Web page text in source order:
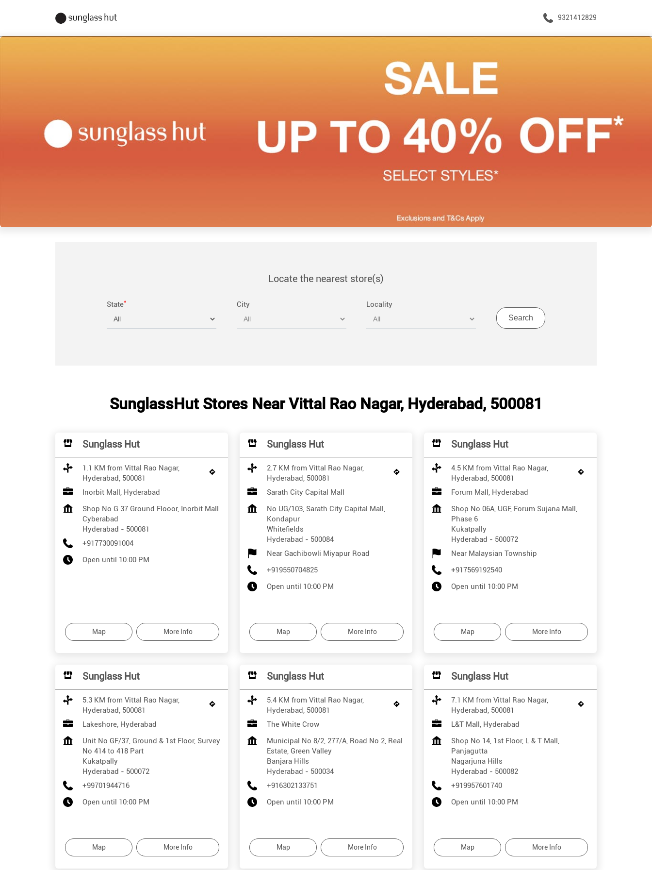
9321412829
Locate the nearest store(s)
State* City Locality
SunglassHut Stores Near Vittal Rao Nagar, Hyderabad, 500081
Sunglass Hut
1.1 KM from Vittal Rao Nagar,
Hyderabad, 500081
Inorbit Mall, Hyderabad
Shop No G 37 Ground Flooor, Inorbit Mall
Cyberabad
Hyderabad - 500081
+917730091004
Open until 10:00 PM
Map More Info
Sunglass Hut
2.7 KM from Vittal Rao Nagar,
Hyderabad, 500081
Sarath City Capital Mall
No UG/103, Sarath City Capital Mall,
Kondapur
Whitefields
Hyderabad - 500084
Near Gachibowli Miyapur Road
+919550704825
Open until 10:00 PM
Map More Info
Sunglass Hut
4.5 KM from Vittal Rao Nagar,
Hyderabad, 500081
Forum Mall, Hyderabad
Shop No 06A, UGF, Forum Sujana Mall,
Phase 6
Kukatpally
Hyderabad - 500072
Near Malaysian Township
+917569192540
Open until 10:00 PM
Map More Info
Sunglass Hut
5.3 KM from Vittal Rao Nagar,
Hyderabad, 500081
Lakeshore, Hyderabad
Unit No GF/37, Ground & 1st Floor, Survey
No 414 to 418 Part
Kukatpally
Hyderabad - 500072
+99701944716
Open until 10:00 PM
Map More Info
Sunglass Hut
5.4 KM from Vittal Rao Nagar,
Hyderabad, 500081
The White Crow
Municipal No 8/2, 277/A, Road No 2, Real
Estate, Green Valley
Banjara Hills
Hyderabad - 500034
+916302133751
Open until 10:00 PM
Map More Info
Sunglass Hut
7.1 KM from Vittal Rao Nagar,
Hyderabad, 500081
L&T Mall, Hyderabad
Shop No 14, 1st Floor, L & T Mall,
Panjagutta
Nagarjuna Hills
Hyderabad - 500082
+919957601740
Open until 10:00 PM
Map More Info